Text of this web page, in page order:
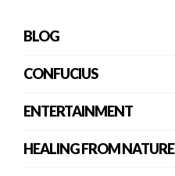
BLOG
CONFUCIUS
ENTERTAINMENT
HEALING FROM NATURE